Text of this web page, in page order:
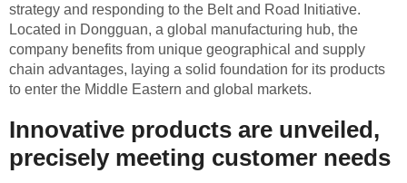
strategy and responding to the Belt and Road Initiative.
Located in Dongguan, a global manufacturing hub, the
company benefits from unique geographical and supply
chain advantages, laying a solid foundation for its products
to enter the Middle Eastern and global markets.
Innovative products are unveiled,
precisely meeting customer needs